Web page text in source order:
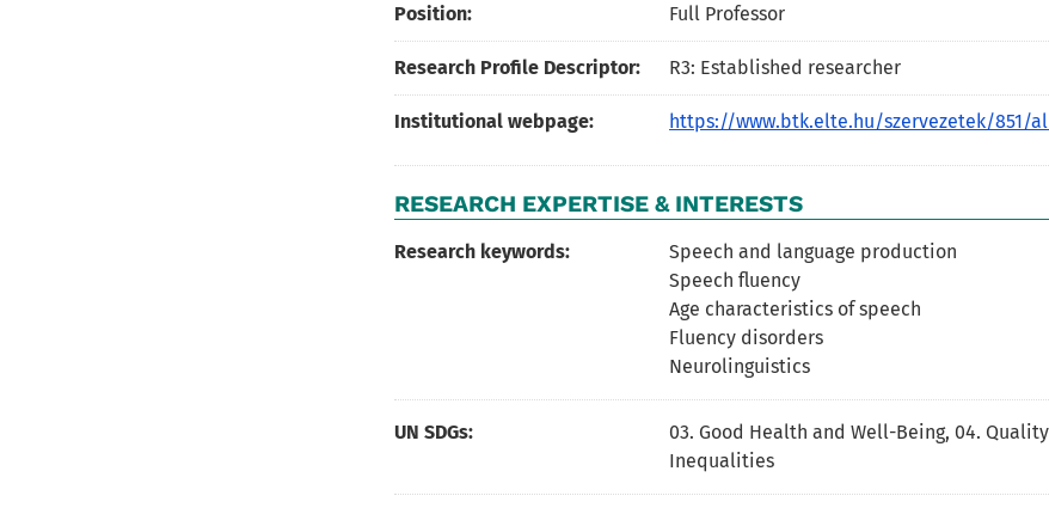
Position: Full Professor
Research Profile Descriptor: R3: Established researcher
Institutional webpage: https://www.btk.elte.hu/szervezetek/851/
RESEARCH EXPERTISE & INTERESTS
Research keywords:
Speech and language production
Speech fluency
Age characteristics of speech
Fluency disorders
Neurolinguistics
UN SDGs: 03. Good Health and Well-Being,04.
Inequalities